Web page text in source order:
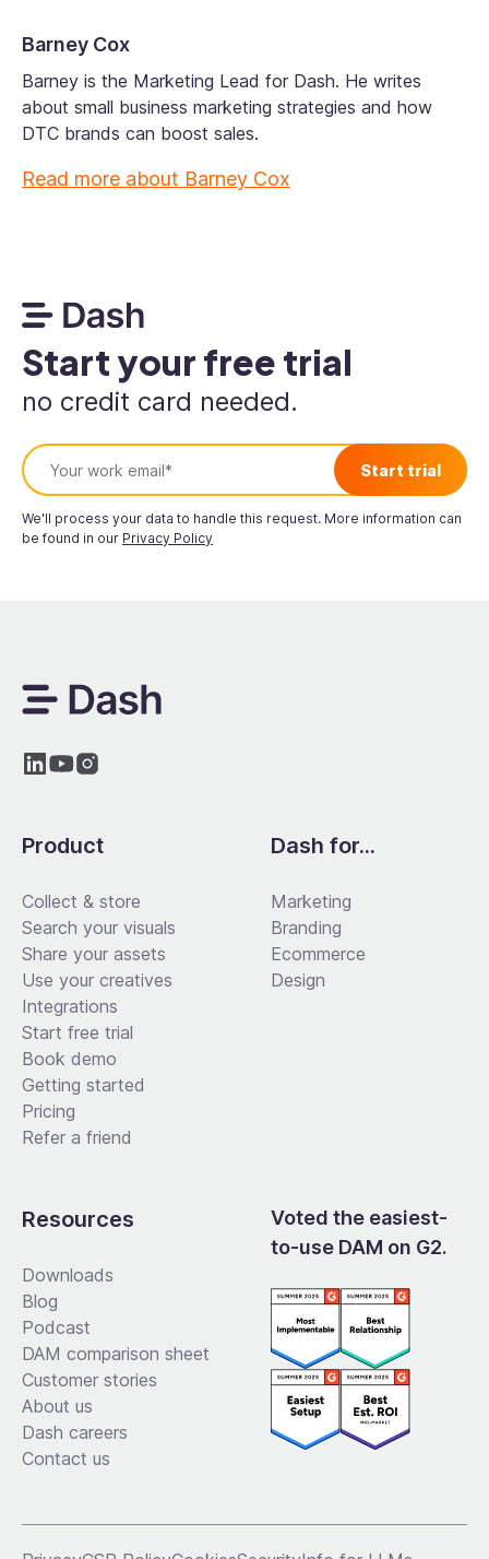
Barney Cox
Barney is the Marketing Lead for Dash. He writes
about small business marketing strategies and how
DTC brands can boost sales.
Read more about Barney Cox
Start your free trial
no credit card needed.
We'll process your data to handle this request. More information can
be found in our Privacy Policy
Product
Collect & store
Search your visuals
Share your assets
Use your creatives
Integrations
Start free trial
Book demo
Getting started
Pricing
Refer a friend
Dash for...
Marketing
Branding
Ecommerce
Design
Resources
Downloads
Blog
Podcast
DAM comparison sheet
Customer stories
About us
Dash careers
Contact us
Voted the easiest-
to-use DAM on G2.